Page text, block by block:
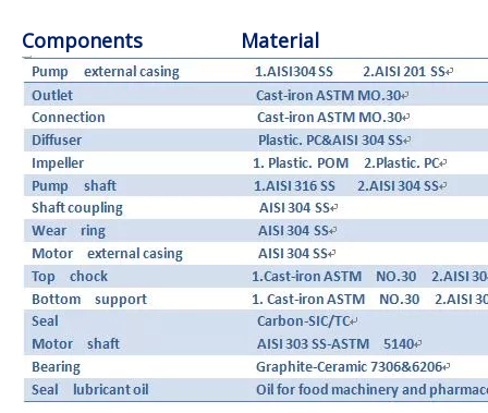
Components Material